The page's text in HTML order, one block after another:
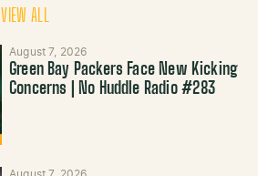
VIEW ALL
August 7, 2026
Green Bay Packers Face New Kicking
Concerns | No Huddle Radio #283